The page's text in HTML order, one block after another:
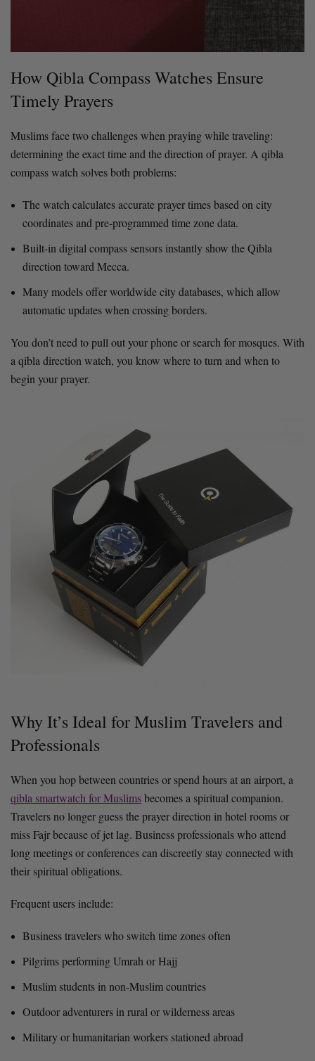
How Qibla Compass Watches Ensure
Timely Prayers
Muslims face two challenges when praying while traveling:
determining the exact time and the direction of prayer. A qibla
compass watch solves both problems:
The watch calculates accurate prayer times based on city
coordinates and pre-programmed time zone data.
Built-in digital compass sensors instantly show the Qibla
direction toward Mecca.
Many models offer worldwide city databases, which allow
automatic updates when crossing borders.
You don’t need to pull out your phone or search for mosques. With
a qibla direction watch, you know where to turn and when to
begin your prayer.
Why It’s Ideal for Muslim Travelers and
Professionals
When you hop between countries or spend hours at an airport, a
qibla smartwatch for Muslimsbecomes a spiritual companion.
Travelers no longer guess the prayer direction in hotel rooms or
miss Fajr because of jet lag. Business professionals who attend
long meetings or conferences can discreetly stay connected with
their spiritual obligations.
Frequent users include:
Business travelers who switch time zones often
Pilgrims performing Umrah or Hajj
Muslim students in non-Muslim countries
Outdoor adventurers in rural or wilderness areas
Military or humanitarian workers stationed abroad